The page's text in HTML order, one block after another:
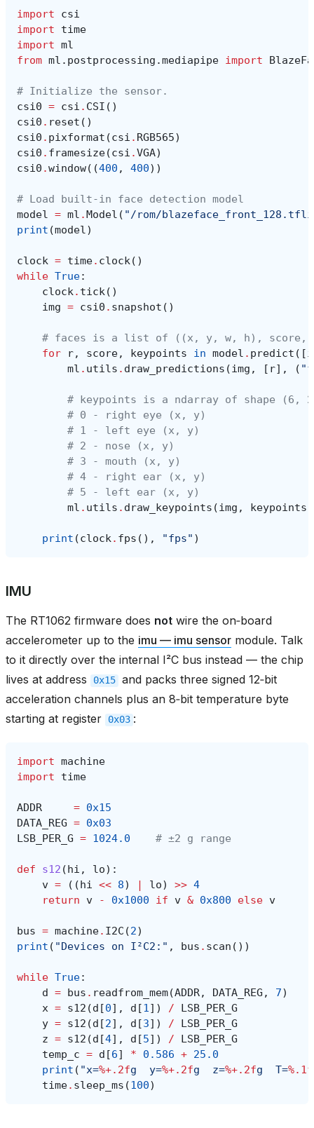
import
csi
import
time
import ml
from ml.postprocessing.mediapipe import
# Initialize the sensor.
csi0 = csi . CSI ()
csi0 . reset ()
csi0 . pixformat (csi . RGB565)
csi0 . framesize(csi .VGA)
csi0 .window((400 , 400))
# Load built-in face detection model
model = ml .Model ( "/rom/
print (model)
clock = time. clock()
while True:
clock. tick()
img = csi0 . snapshot ()
# faces is a list of ((x, y, w, h), score,
for
r, score, keypoints in model . predict ([
ml . utils . draw_predictions (img , [ r], (
# keypoints is a ndarray of shape (6,
# 0 - right eye (x, y)
# 1 - left eye (x, y)
# 2 - nose (x, y)
# 3 - mouth (x, y)
# 4 - right ear (x, y)
# 5 - left ear (x, y)
ml . utils . draw_keypoints (img , keypoints
print (clock. fps (), "fps" )
IMU
The RT1062 firmware does not wire the on‑board
accelerometer up to the imu — imu sensor module. Talk
to it directly over the internal I²C bus instead — the chip
lives at address
0x15 and packs three signed 12‑bit
acceleration channels plus an 8‑bit temperature byte
starting at register
0x03 :
import machine
import
time
ADDR = 0x15
DATA_REG = 0x03
LSB_PER_G = 1024.0 # ±2 g range
def s12 (hi , lo):
v = ((hi << 8) | lo) >> 4
return
v - 0x1000 if v & 0x800 else v
bus = machine. I2C (2)
print ( "Devices on I²C2:" , bus . scan ())
while True:
d = bus . readfrom_mem(ADDR, DATA_REG , 7)
x = s12 (d [0], d [1]) /
LSB_PER_G
y = s12 (d [2], d [3]) /
LSB_PER_G
z = s12 (d [4], d [5]) /
LSB_PER_G
temp_c = d [6] * 0.586 + 25.0
print ( "x=%+.2fg  y=%+.2fg  z=%+.2fg  T=%.1f
time. sleep_ms (100)